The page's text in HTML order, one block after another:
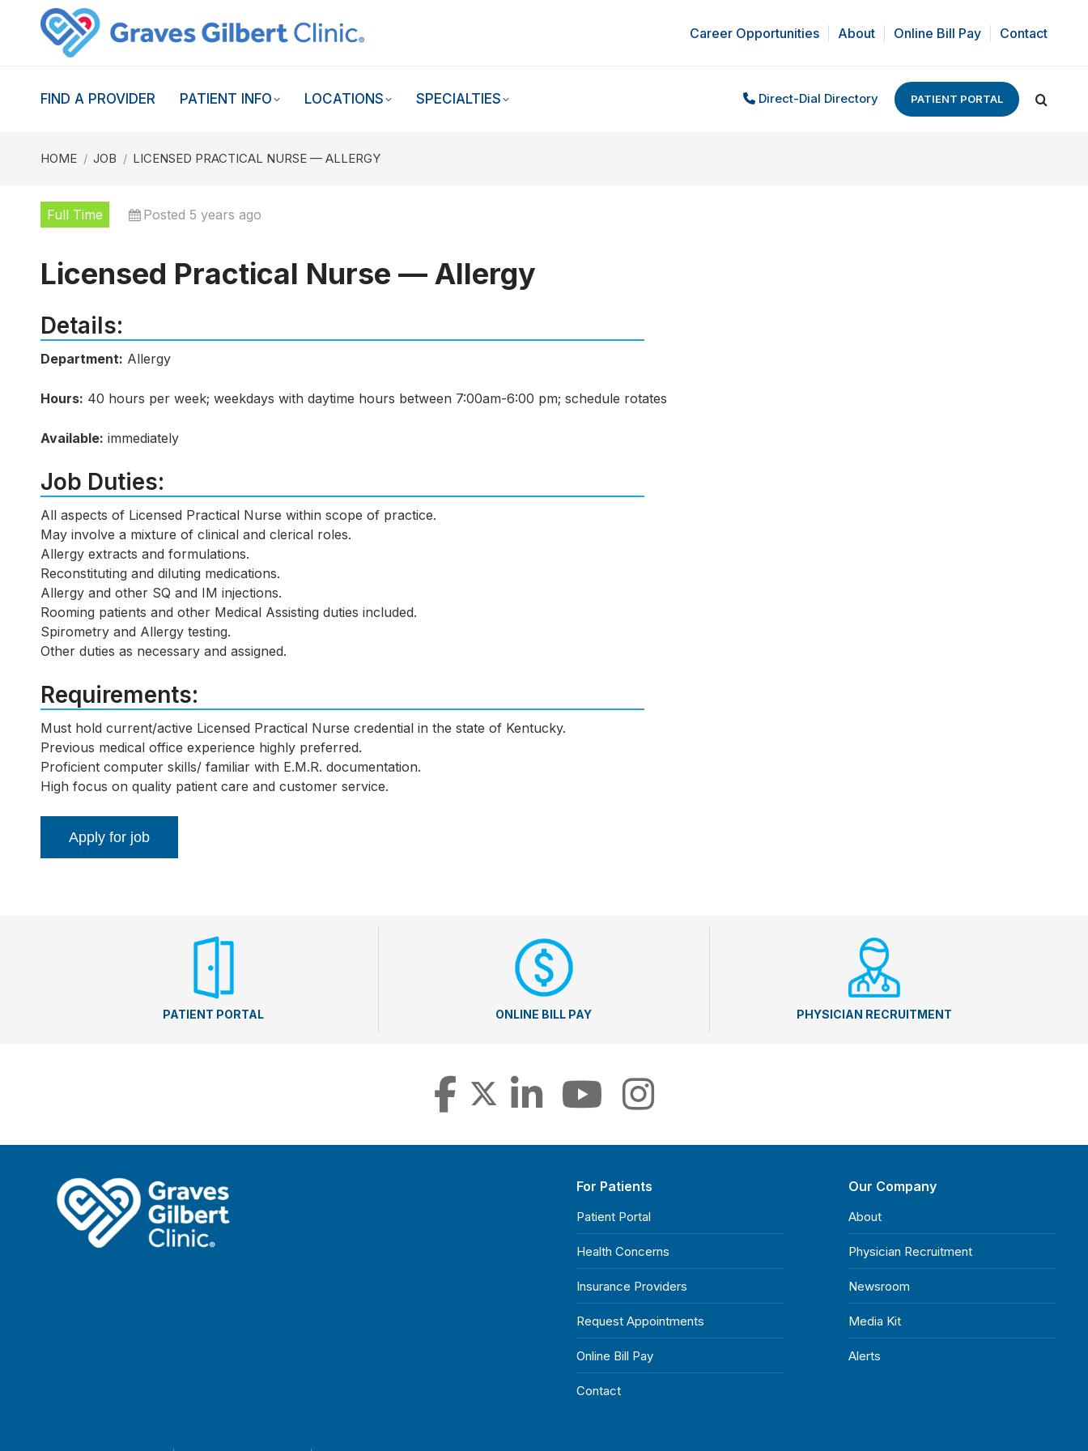
Career Opportunities About Online Bill Pay Contact
FIND A PROVIDER PATIENT INFO LOCATIONS SPECIALTIES Direct-Dial Directory PATIENT PORTAL Search:
You are here:
HOME JOB LICENSED PRACTICAL NURSE — ALLERGY
Full Time Posted 5 years ago
Licensed Practical Nurse — Allergy
Details:
Department: Allergy
Hours: 40 hours per week; weekdays with daytime hours between 7:00am-6:00 pm; schedule rotates
Available: immediately
Job Duties:
All aspects of Licensed Practical Nurse within scope of practice.
May involve a mixture of clinical and clerical roles.
Allergy extracts and formulations.
Reconstituting and diluting medications.
Allergy and other SQ and IM injections.
Rooming patients and other Medical Assisting duties included.
Spirometry and Allergy testing.
Other duties as necessary and assigned.
Requirements:
Must hold current/active Licensed Practical Nurse credential in the state of Kentucky.
Previous medical office experience highly preferred.
Proficient computer skills/ familiar with E.M.R. documentation.
High focus on quality patient care and customer service.
PATIENT PORTAL ONLINE BILL PAY PHYSICIAN RECRUITMENT
For Patients
Patient Portal
Health Concerns
Insurance Providers
Request Appointments
Online Bill Pay
Contact
Our Company
About
Physician Recruitment
Newsroom
Media Kit
Alerts